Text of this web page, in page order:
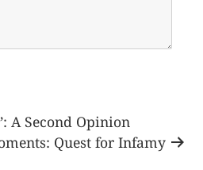
A Second Opinion
Quest for Infamy